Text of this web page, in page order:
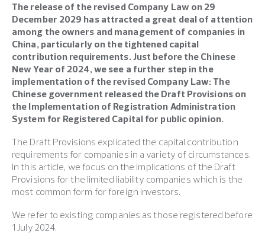
The release of the revised Company Law on 29
December 2029 has attracted a great deal of attention
among the owners and management of companies in
China, particularly on the tightened capital
contribution requirements. Just before the Chinese
New Year of 2024, we see a further step in the
implementation of the revised Company Law: The
Chinese government released the Draft Provisions on
the Implementation of Registration Administration
System for Registered Capital for public opinion.
The Draft Provisions explicated the capital contribution
requirements for companies in a variety of circumstances.
In this article, we focus on the implications of the Draft
Provisions for the limited liability companies which is the
most common form for foreign investors.
We refer to existing companies as those registered before
1 July 2024.